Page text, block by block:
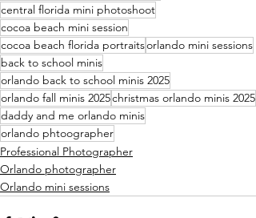
central florida mini photoshoot
cocoa beach mini session
cocoa beach florida portraitsorlando mini sessions
back to school minis
orlando back to school minis 2025
orlando fall minis 2025christmas orlando minis 2025
daddy and me orlando minis
orlando phtoographer
Professional Photographer
Orlando photographer
Orlando mini sessions